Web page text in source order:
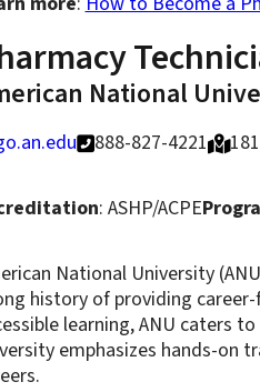
National
888-827-4221
: ASHP/ACPE
National University
history of providing
learning, ANU caters
emphasizes hands-on